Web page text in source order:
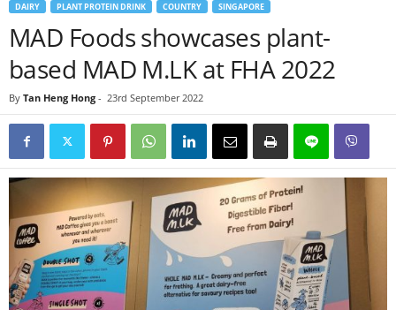
DAIRY PLANT PROTEIN DRINK COUNTRY SINGAPORE
MAD Foods showcases plant-
based MAD M.LK at FHA 2022
By Tan Heng Hong - 23rd September 2022